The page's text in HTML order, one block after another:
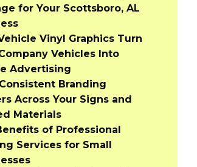
for Your Scottsboro, AL
Vinyl Graphics Turn
Vehicles Into
Advertising
Branding
Across Your Signs and
Materials
of Professional
Services for Small